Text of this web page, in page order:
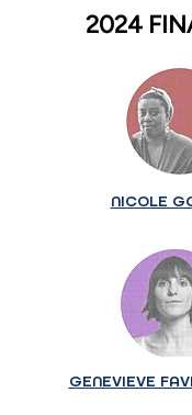
2024
NICOLE
GENEVIEVE